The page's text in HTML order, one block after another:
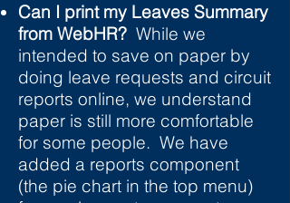
Can I print my Leaves Summary
from WebHR? While we
intended to save on paper by
doing leave requests and circuit
reports online, we understand
paper is still more comfortable
for some people. We have
added a reports component
(the pie chart in the top menu)